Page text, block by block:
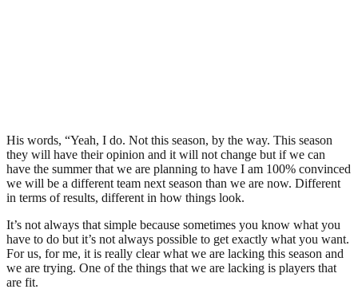
His words, “Yeah, I do. Not this season, by the way. This season
they will have their opinion and it will not change but if we can
have the summer that we are planning to have I am 100% convinced
we will be a different team next season than we are now. Different
in terms of results, different in how things look.
It’s not always that simple because sometimes you know what you
have to do but it’s not always possible to get exactly what you want.
For us, for me, it is really clear what we are lacking this season and
we are trying. One of the things that we are lacking is players that
are fit.